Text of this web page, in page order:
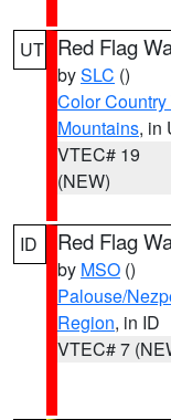
UT Red Flag
bySLC ()
Color
Mountains, in
VTEC# 19
(NEW)
ID Red Flag
by MSO ()
Palouse/
Region, in ID
VTEC# 7